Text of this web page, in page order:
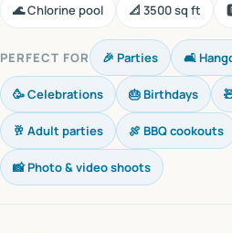
🌊 Chlorine pool 📐 3500 sq ft
PERFECT FOR 🎉 Parties 🛋️
🥳 Celebrations 🎂 Birthdays
🥂 Adult parties 🍖 BBQ cookouts
📸 Photo & video shoots